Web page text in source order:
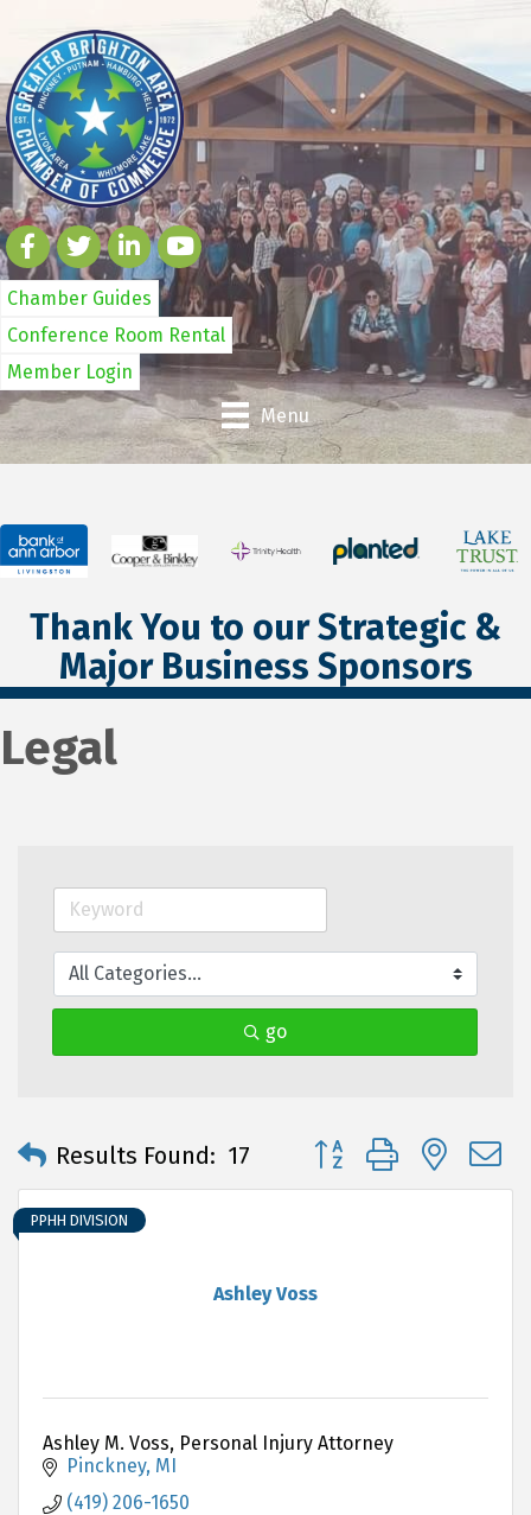
Chamber Guides
Conference Room Rental
Member Login
Menu
Thank You to our Strategic &
Major Business Sponsors
Legal
go
Results Found: 17 Button group with
Ashley Voss
PPHH DIVISION
Ashley M. Voss, Personal Injury Attorney
Pinckney MI
(419) 206-1650